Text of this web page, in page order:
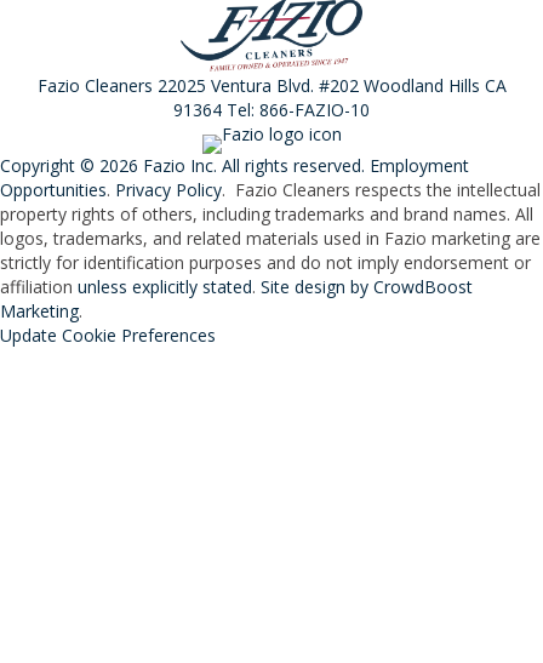
Fazio Cleaners 22025 Ventura Blvd. #202 Woodland Hills CA
91364 Tel: 866-FAZIO-10
Copyright © 2026 Fazio Inc. All rights reserved. Employment
Opportunities. Privacy Policy. Fazio Cleaners respects the intellectual
property rights of others, including trademarks and brand names. All
logos, trademarks, and related materials used in Fazio marketing are
strictly for identification purposes and do not imply endorsement or
affiliation unless explicitly stated. Site design by CrowdBoost
Marketing.
Update Cookie Preferences